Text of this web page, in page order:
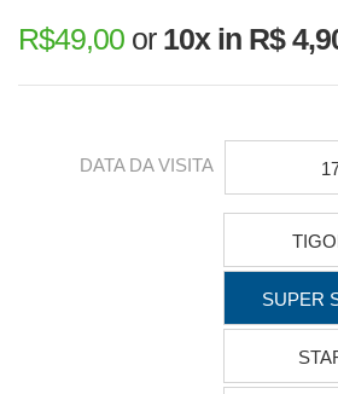
R$49,00 or 10x in R$
DATA DA VISITA
SUPER